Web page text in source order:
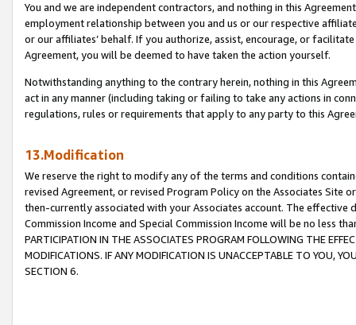
You and we are independent contractors, and nothing in this
employment relationship between you and us or our respective
or our affiliates’ behalf. If you authorize, assist, encourage, or
Agreement, you will be deemed to have taken the action yourself.
Notwithstanding anything to the contrary herein, nothing in this
act in any manner (including taking or failing to take any actions in
regulations, rules or requirements that apply to any party to this
13.Modification
We reserve the right to modify any of the terms and conditions
revised Agreement, or revised Program Policy on the Associates
then-currently associated with your Associates account. The
Commission Income and Special Commission Income will be no less
PARTICIPATION IN THE ASSOCIATES PROGRAM FOLLOWING THE
MODIFICATIONS. IF ANY MODIFICATION IS UNACCEPTABLE TO YOU,
SECTION 6.